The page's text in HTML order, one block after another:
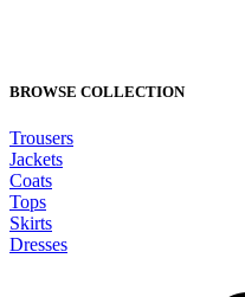
BROWSE COLLECTION
Trousers
Jackets
Coats
Tops
Skirts
Dresses